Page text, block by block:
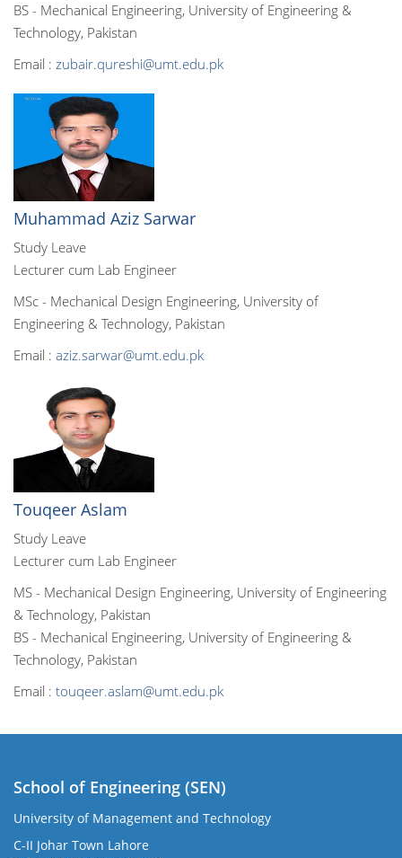
BS - Mechanical Engineering, University of Engineering &
Technology, Pakistan
Email : zubair.qureshi@umt.edu.pk
Muhammad Aziz Sarwar
Study Leave
Lecturer cum Lab Engineer
MSc - Mechanical Design Engineering, University of
Engineering & Technology, Pakistan
Email : aziz.sarwar@umt.edu.pk
Touqeer Aslam
Study Leave
Lecturer cum Lab Engineer
MS - Mechanical Design Engineering, University of Engineering
& Technology, Pakistan
BS - Mechanical Engineering, University of Engineering &
Technology, Pakistan
Email : touqeer.aslam@umt.edu.pk
School of Engineering (SEN)
University of Management and Technology
C-II Johar Town Lahore